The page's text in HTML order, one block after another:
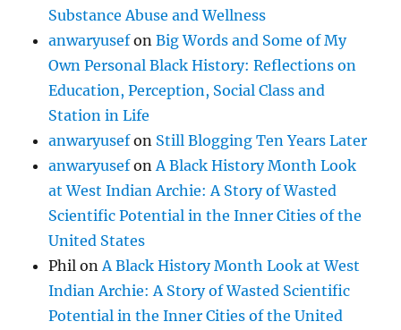
Substance Abuse and Wellness
anwaryusefonBig Words and Some of My
Own Personal Black History: Reflections on
Education, Perception, Social Class and
Station in Life
anwaryusefon Still Blogging Ten Years Later
anwaryusefon A Black History Month Look
at West Indian Archie: A Story of Wasted
Scientific Potential in the Inner Cities of the
United States
Phil on A Black History Month Look at West
Indian Archie: A Story of Wasted Scientific
Potential in the Inner Cities of the United